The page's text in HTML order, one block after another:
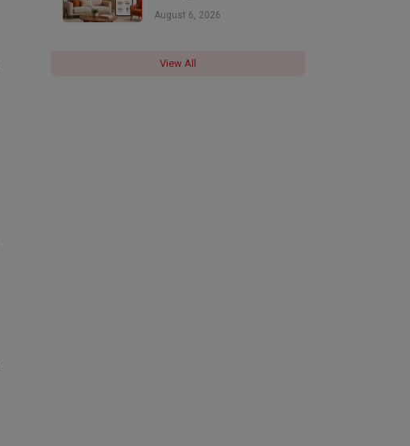
August 6, 2026
View All